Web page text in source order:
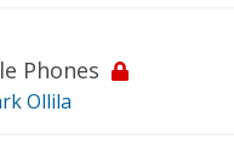
Phones
Ollila